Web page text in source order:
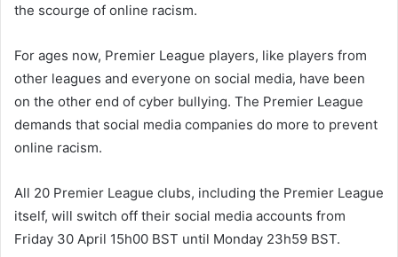
the scourge of online racism.
For ages now, Premier League players, like players from
other leagues and everyone on social media, have been
on the other end of cyber bullying. The Premier League
demands that social media companies do more to prevent
online racism.
All 20 Premier League clubs, including the Premier League
itself, will switch off their social media accounts from
Friday 30 April 15h00 BST until Monday 23h59 BST.